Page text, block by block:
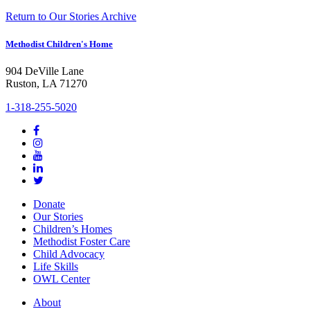
Return to Our Stories Archive
Methodist Children's Home
904 DeVille Lane
Ruston, LA 71270
1-318-255-5020
Donate
Our Stories
Children’s Homes
Methodist Foster Care
Child Advocacy
Life Skills
OWL Center
About